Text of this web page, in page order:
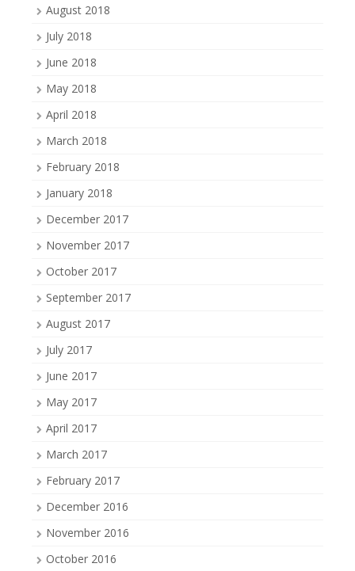
August 2018
July 2018
June 2018
May 2018
April 2018
March 2018
February 2018
January 2018
December 2017
November 2017
October 2017
September 2017
August 2017
July 2017
June 2017
May 2017
April 2017
March 2017
February 2017
December 2016
November 2016
October 2016